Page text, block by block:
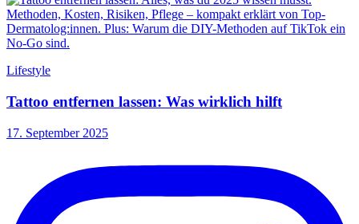
Lifestyle
Tattoo entfernen lassen: Was wirklich hilft
17. September 2025